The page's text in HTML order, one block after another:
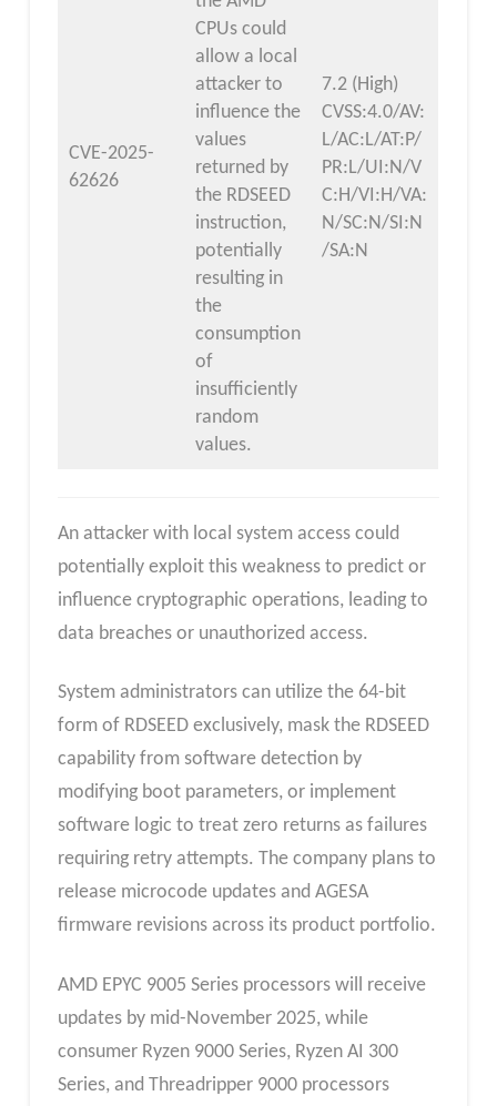
CVE-2025-
62626
CPUs could
allow a local
attacker to
influence the
values
returned by
the RDSEED
instruction,
potentially
resulting in
the
consumption
of
insufficiently
random
values.
7.2 (High)
CVSS:4.0/AV:
L/AC:L/AT:P/
PR:L/UI:N/V
C:H/VI:H/VA:
N/SC:N/SI:N
/SA:N
An attacker with local system access could
potentially exploit this weakness to predict or
influence cryptographic operations, leading to
data breaches or unauthorized access.
System administrators can utilize the 64-bit
form of RDSEED exclusively, mask the RDSEED
capability from software detection by
modifying boot parameters, or implement
software logic to treat zero returns as failures
requiring retry attempts. The company plans to
release microcode updates and AGESA
firmware revisions across its product portfolio.
AMD EPYC 9005 Series processors will receive
updates by mid-November 2025, while
consumer Ryzen 9000 Series, Ryzen AI 300
Series, and Threadripper 9000 processors